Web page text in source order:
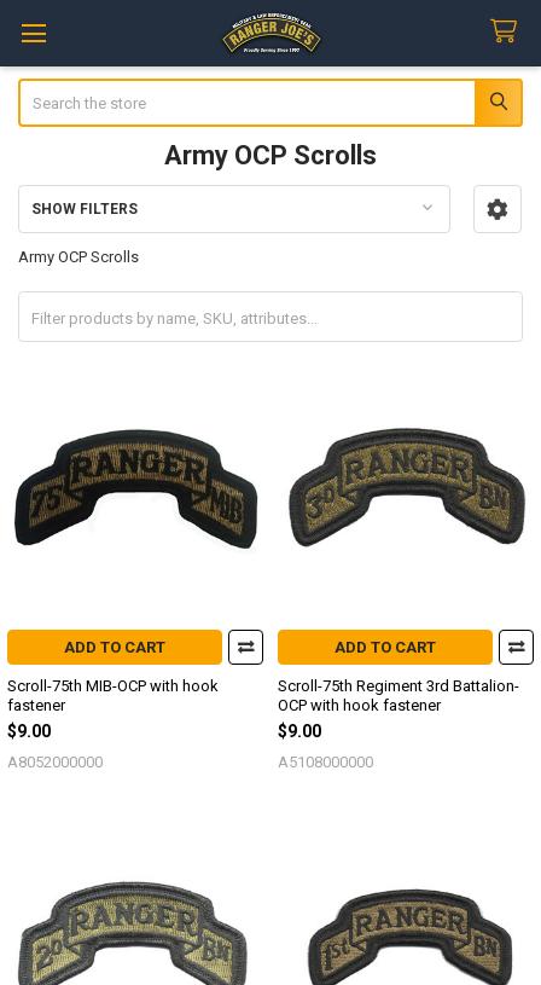
Army OCP Scrolls
Sidebar
SHOW FILTERS
Army OCP Scrolls
ADD TO CART
Scroll-75th MIB-OCP with hook
fastener
$9.00
A8052000000
ADD TO CART
Scroll-75th Regiment 3rd Battalion-
OCP with hook fastener
$9.00
A5108000000